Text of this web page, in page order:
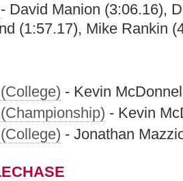
- David Manion (3:06.16),
(1:57.17), Mike Rankin
- Kevin
- Kevin
- Jonathan